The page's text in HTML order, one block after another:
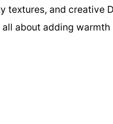
textures, and creative
all about adding